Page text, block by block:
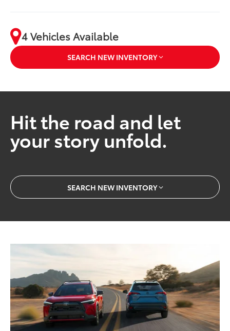
4 Vehicles Available
SEARCH NEW INVENTORY
Hit the road and let
your story unfold.
SEARCH NEW INVENTORY